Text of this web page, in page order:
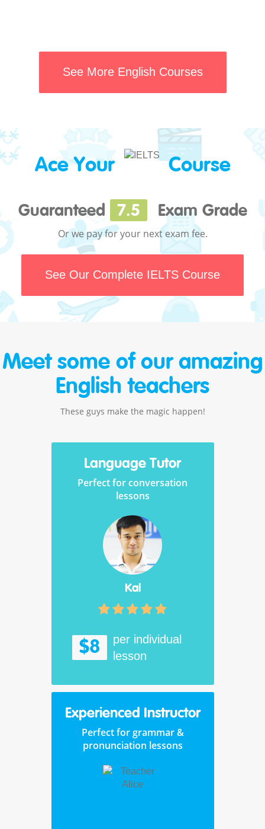
See More English Courses
Ace Your Course
Guaranteed 7.5 Exam Grade
Or we pay for your next exam fee.
See Our Complete IELTS Course
Meet some of our amazing
English teachers
These guys make the magic happen!
Language Tutor
Perfect for conversation
lessons
Kal
$8
per individual
lesson
Experienced Instructor
Perfect for grammar &
pronunciation lessons